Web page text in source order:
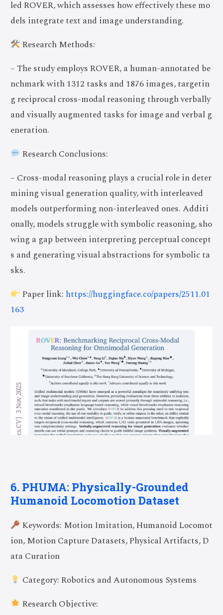
led ROVER, which assesses how effectively these mo
dels integrate text and image understanding.
Research Methods:
– The study employs ROVER, a human-annotated be
nchmark with 1312 tasks and 1876 images, targetin
g reciprocal cross-modal reasoning through verbally
and visually augmented tasks for image and verbal g
eneration.
Research Conclusions:
– Cross-modal reasoning plays a crucial role in deter
mining visual generation quality, with interleaved
models outperforming non-interleaved ones. Additi
onally, models struggle with symbolic reasoning, sho
wing a gap between interpreting perceptual concept
s and generating visual abstractions for symbolic ta
sks.
Paper link: https://huggingface.co/papers/2511.01
163
6. PHUMA: Physically-Grounded
Humanoid Locomotion Dataset
Keywords: Motion Imitation, Humanoid Locomot
ion, Motion Capture Datasets, Physical Artifacts, D
ata Curation
Category: Robotics and Autonomous Systems
Research Objective: